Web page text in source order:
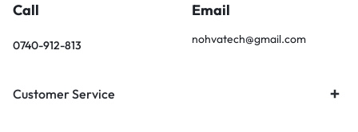
Call
0740-912-813
Email
nohvatech@gmail.com
Customer Service